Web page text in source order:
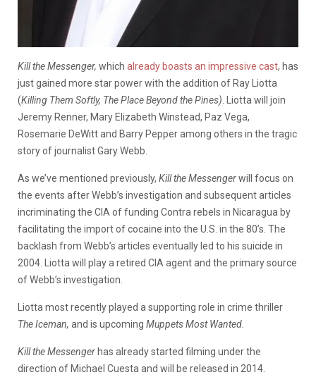
Kill the Messenger, which already boasts an impressive cast, has
just gained more star power with the addition of Ray Liotta
(Killing Them Softly, The Place Beyond the Pines). Liotta will join
Jeremy Renner, Mary Elizabeth Winstead, Paz Vega,
Rosemarie DeWitt and Barry Pepper among others in the tragic
story of journalist Gary Webb.
As we’ve mentioned previously, Kill the Messengerwill focus on
the events after Webb’s investigation and subsequent articles
incriminating the CIA of funding Contra rebels in Nicaragua by
facilitating the import of cocaine into the U.S. in the 80’s. The
backlash from Webb’s articles eventually led to his suicide in
2004. Liotta will play a retired CIA agent and the primary source
of Webb’s investigation.
Liotta most recently played a supporting role in crime thriller
The Iceman, and is upcoming Muppets Most Wanted.
Kill the Messenger has already started filming under the
direction of Michael Cuesta and will be released in 2014.